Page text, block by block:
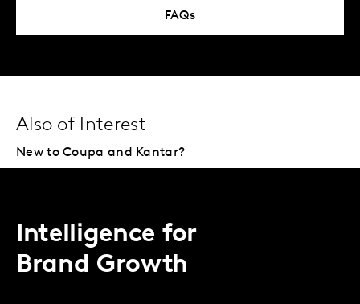
FAQs
Also of Interest
New to Coupa and Kantar?
Intelligence for
Brand Growth